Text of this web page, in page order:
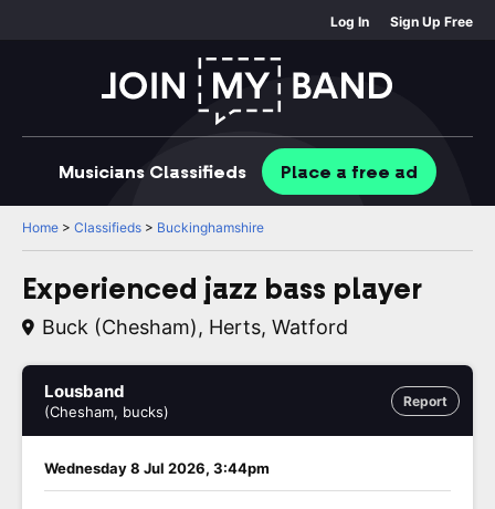
Log In Sign Up Free
Musicians Classifieds Place a free ad
Home > Classifieds > Buckinghamshire
Experienced jazz bass player
Buck (Chesham), Herts, Watford
Report
Lousband
(Chesham, bucks)
Wednesday 8 Jul 2026, 3:44pm